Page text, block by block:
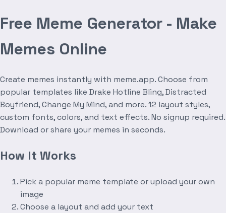
Free Meme Generator - Make
Memes Online
Create memes instantly with meme.app. Choose from
popular templates like Drake Hotline Bling, Distracted
Boyfriend, Change My Mind, and more. 12 layout styles,
custom fonts, colors, and text effects. No signup required.
Download or share your memes in seconds.
How It Works
Pick a popular meme template or upload your own
image
Choose a layout and add your text